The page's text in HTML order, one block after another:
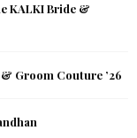
KALKI Bride &
Groom Couture ’26